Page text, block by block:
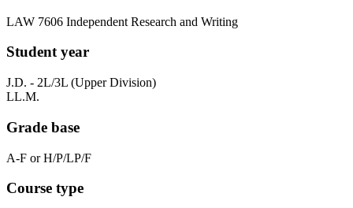
LAW 7606 Independent Research and Writing
Student year
J.D. - 2L/3L (Upper Division)
LL.M.
Grade base
A-F or H/P/LP/F
Course type